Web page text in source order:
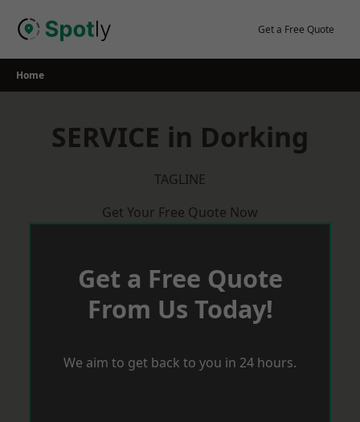
Get a Free Quote
Home
SERVICE in Dorking
TAGLINE
Get Your Free Quote Now
Get a Free Quote
From Us Today!
We aim to get back to you in 24 hours.